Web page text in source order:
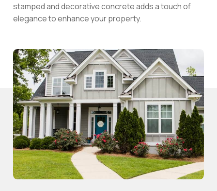
stamped and decorative concrete adds a touch of
elegance to enhance your property.